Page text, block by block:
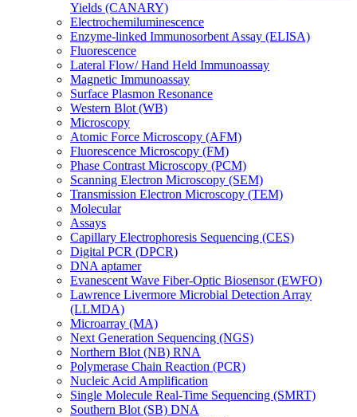
Yields (CANARY)
Electrochemiluminescence
Enzyme-linked Immunosorbent Assay (ELISA)
Fluorescence
Lateral Flow/ Hand Held Immunoassay
Magnetic Immunoassay
Surface Plasmon Resonance
Western Blot (WB)
Microscopy
Atomic Force Microscopy (AFM)
Fluorescence Microscopy (FM)
Phase Contrast Microscopy (PCM)
Scanning Electron Microscopy (SEM)
Transmission Electron Microscopy (TEM)
Molecular
Assays
Capillary Electrophoresis Sequencing (CES)
Digital PCR (DPCR)
DNA aptamer
Evanescent Wave Fiber-Optic Biosensor (EWFO)
Lawrence Livermore Microbial Detection Array
(LLMDA)
Microarray (MA)
Next Generation Sequencing (NGS)
Northern Blot (NB) RNA
Polymerase Chain Reaction (PCR)
Nucleic Acid Amplification
Single Molecule Real-Time Sequencing (SMRT)
Southern Blot (SB) DNA